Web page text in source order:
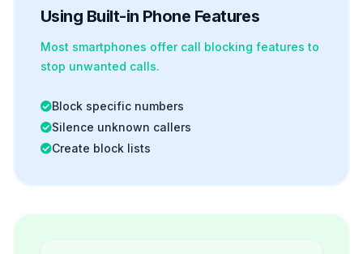
Using Built-in Phone Features
Most smartphones offer call blocking features to
stop unwanted calls.
Block specific numbers
Silence unknown callers
Create block lists